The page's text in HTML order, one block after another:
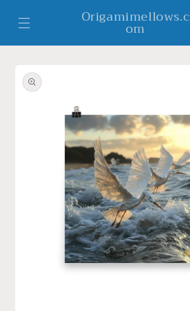
content
Origamimellows.c
om
product
information